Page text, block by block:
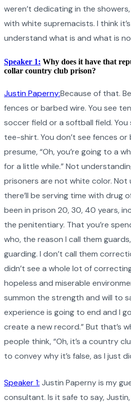
weren’t dedicating in the
with white supremacists. I think
understand what is and what is
Speaker 1: Why does it have that
collar country club prison?
Justin Paperny:Because of that.
fences or barbed wire. You see
soccer field or a softball field. You
tee-shirt. You don’t see fences
presume, “Oh, you’re going to a
for a little while.” Not
prisoners are not white color.
there’ll be serving time with drug
been in prison 20, 30, 40 years,
the penitentiary. That you’re
who, the reason I call them
guarding. I don’t call them
didn’t see a whole lot of
hopeless and miserable
summon the strength and will to
experience is going to end and I
create a new record.” But that’s
people think, “Oh, it’s a country
to convey why it’s false, as I just
Speaker 1: Justin Paperny is my
consultant. Is it safe to say,